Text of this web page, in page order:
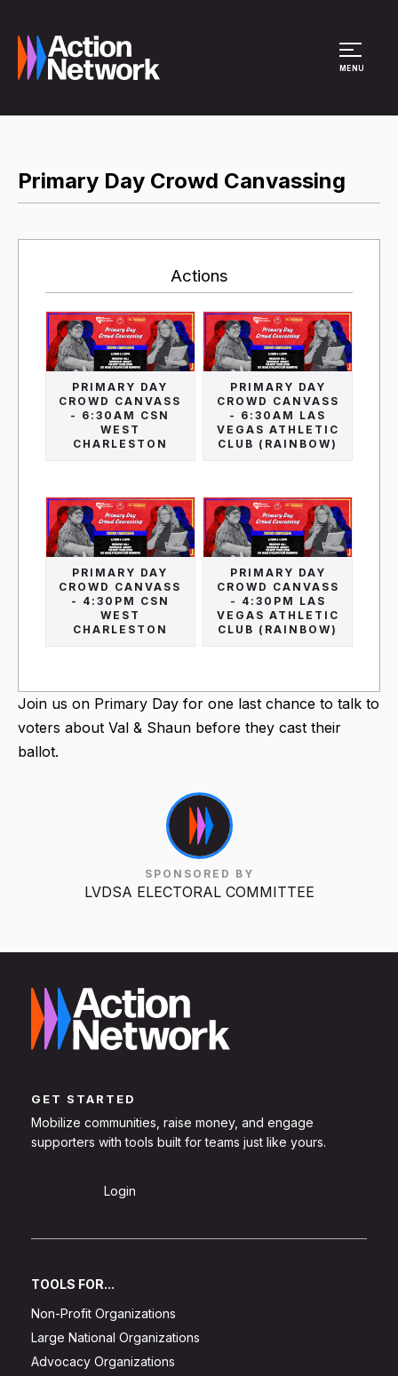
MENU
Primary Day Crowd Canvassing
Actions
PRIMARY DAY
CROWD CANVASS
- 6:30AM CSN
WEST
CHARLESTON
PRIMARY DAY
CROWD CANVASS
- 6:30AM LAS
VEGAS ATHLETIC
CLUB (RAINBOW)
PRIMARY DAY
CROWD CANVASS
- 4:30PM CSN
WEST
CHARLESTON
PRIMARY DAY
CROWD CANVASS
- 4:30PM LAS
VEGAS ATHLETIC
CLUB (RAINBOW)
Join us on Primary Day for one last chance to talk to
voters about Val & Shaun before they cast their
ballot.
SPONSORED BY
LVDSA ELECTORAL COMMITTEE
GET STARTED
Mobilize communities, raise money, and engage
supporters with tools built for teams just like yours.
Login
TOOLS FOR...
Non-Profit Organizations
Large National Organizations
Advocacy Organizations